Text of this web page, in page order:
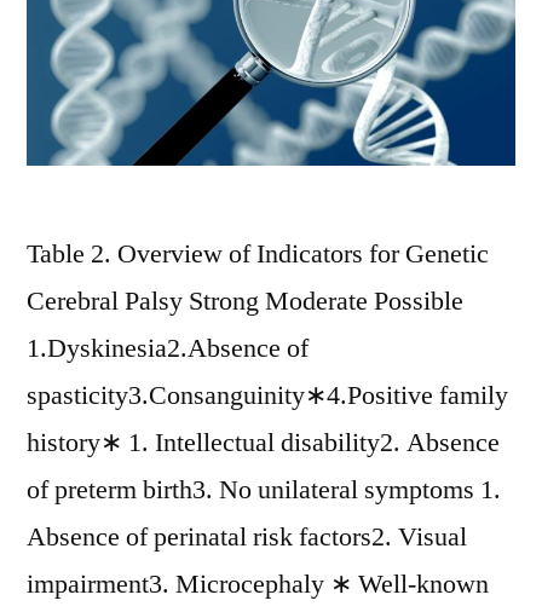
Table 2. Overview of Indicators for Genetic
Cerebral Palsy Strong Moderate Possible
1.Dyskinesia2.Absence of
spasticity3.Consanguinity∗4.Positive family
history∗ 1. Intellectual disability2. Absence
of preterm birth3. No unilateral symptoms 1.
Absence of perinatal risk factors2. Visual
impairment3. Microcephaly ∗ Well-known